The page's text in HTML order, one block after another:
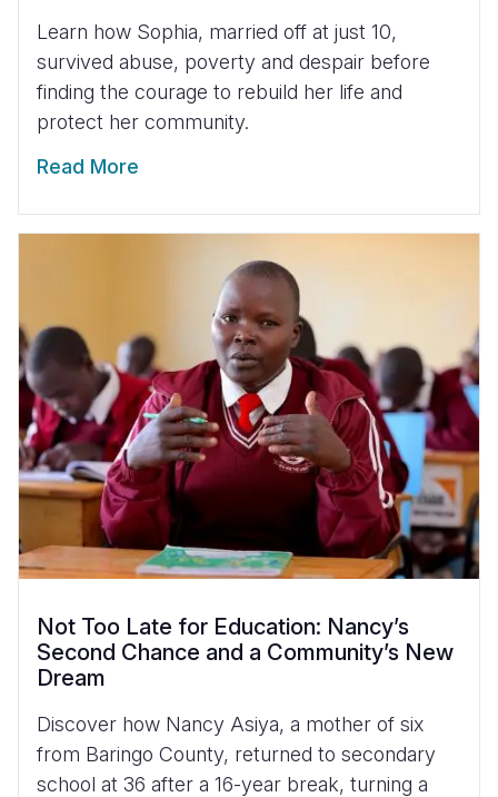
Learn how Sophia, married off at just 10,
survived abuse, poverty and despair before
finding the courage to rebuild her life and
protect her community.
Read More
Not Too Late for Education: Nancy’s
Second Chance and a Community’s New
Dream
Discover how Nancy Asiya, a mother of six
from Baringo County, returned to secondary
school at 36 after a 16-year break, turning a